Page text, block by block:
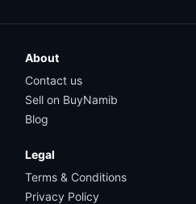
About
Contact us
Sell on BuyNamib
Blog
Legal
Terms & Conditions
Privacy Policy